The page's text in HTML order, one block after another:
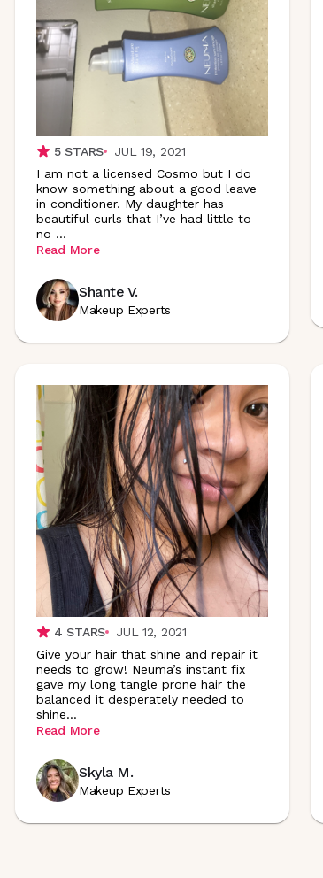
5STARS
JUL 19, 2021
I am not a licensed Cosmo but I do
know something about a good leave
in conditioner. My daughter has
beautiful curls that I’ve had little to
no ...
Read More
Shante V.
Makeup Experts
4 STARS
JUL 12, 2021
Give your hair that shine and repair it
needs to grow! Neuma’s instant fix
gave my long tangle prone hair the
balanced it desperately needed to
shine...
Read More
Skyla M.
Makeup Experts